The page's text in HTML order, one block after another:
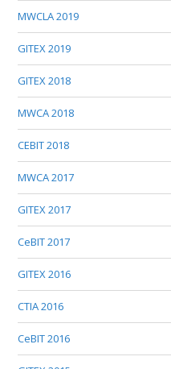
MWCLA 2019
GITEX 2019
GITEX 2018
MWCA 2018
CEBIT 2018
MWCA 2017
GITEX 2017
CeBIT 2017
GITEX 2016
CTIA 2016
CeBIT 2016